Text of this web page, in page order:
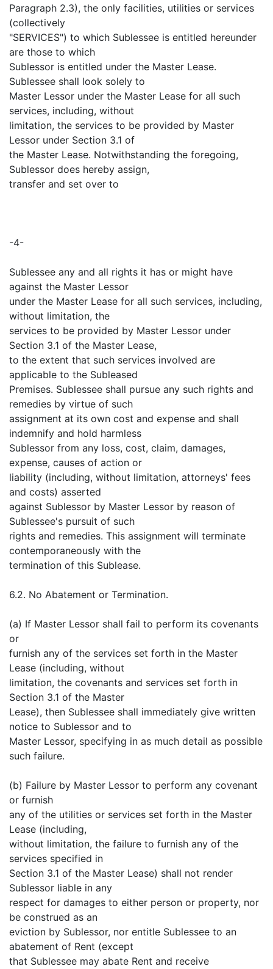
Paragraph 2.3), the only facilities, utilities or services
(collectively
"SERVICES") to which Sublessee is entitled hereunder
are those to which
Sublessor is entitled under the Master Lease.
Sublessee shall look solely to
Master Lessor under the Master Lease for all such
services, including, without
limitation, the services to be provided by Master
Lessor under Section 3.1 of
the Master Lease. Notwithstanding the foregoing,
Sublessor does hereby assign,
transfer and set over to
-4-
Sublessee any and all rights it has or might have
against the Master Lessor
under the Master Lease for all such services, including,
without limitation, the
services to be provided by Master Lessor under
Section 3.1 of the Master Lease,
to the extent that such services involved are
applicable to the Subleased
Premises. Sublessee shall pursue any such rights and
remedies by virtue of such
assignment at its own cost and expense and shall
indemnify and hold harmless
Sublessor from any loss, cost, claim, damages,
expense, causes of action or
liability (including, without limitation, attorneys' fees
and costs) asserted
against Sublessor by Master Lessor by reason of
Sublessee's pursuit of such
rights and remedies. This assignment will terminate
contemporaneously with the
termination of this Sublease.
6.2. No Abatement or Termination.
(a) If Master Lessor shall fail to perform its covenants
or
furnish any of the services set forth in the Master
Lease (including, without
limitation, the covenants and services set forth in
Section 3.1 of the Master
Lease), then Sublessee shall immediately give written
notice to Sublessor and to
Master Lessor, specifying in as much detail as possible
such failure.
(b) Failure by Master Lessor to perform any covenant
or furnish
any of the utilities or services set forth in the Master
Lease (including,
without limitation, the failure to furnish any of the
services specified in
Section 3.1 of the Master Lease) shall not render
Sublessor liable in any
respect for damages to either person or property, nor
be construed as an
eviction by Sublessor, nor entitle Sublessee to an
abatement of Rent (except
that Sublessee may abate Rent and receive